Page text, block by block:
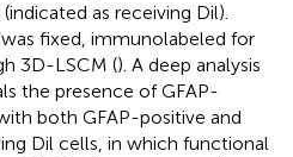
as receiving Dil).
fixed, immunolabeled for
3D-LSCM (). A deep analysis
the presence of GFAP-
both GFAP-positive and
Dil cells, in which functional